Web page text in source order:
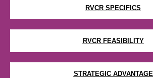
RVCR SPECIFICS
RVCR FEASIBILITY
STRATEGIC ADVANTAGE